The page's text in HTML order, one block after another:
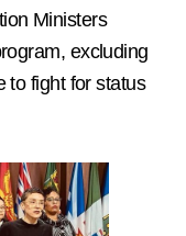
Ministers
excluding
to fight for status